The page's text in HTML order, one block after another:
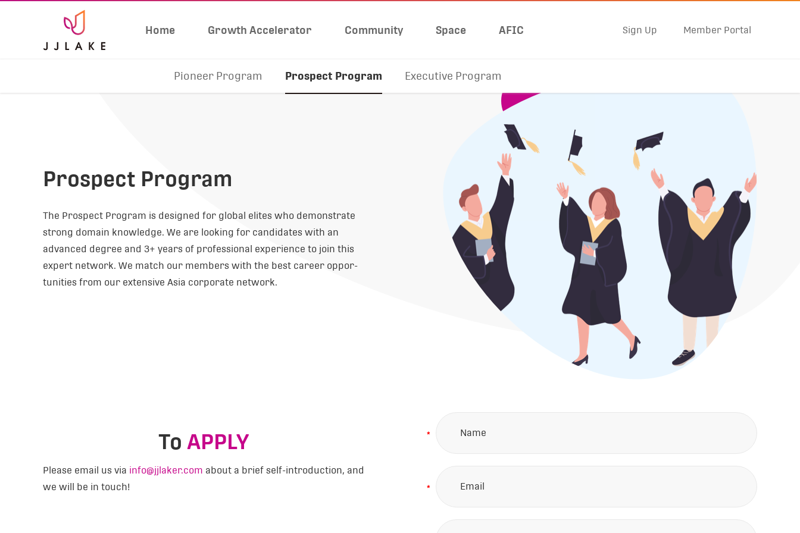
Home Growth Accelerator Community Space AFIC Sign Up Member Portal
Pioneer Program Prospect Program Executive Program
Prospect Program
The Prospect Program is designed for global elites who demonstrate
strong domain knowledge. We are looking for candidates with an
advanced degree and 3+ years of professional experience to join this
expert network. We match our members with the best career oppor-
tunities from our extensive Asia corporate network.
To APPLY
Please email us via info@jjlaker.com about a brief self-introduction, and
we will be in touch!
*
*